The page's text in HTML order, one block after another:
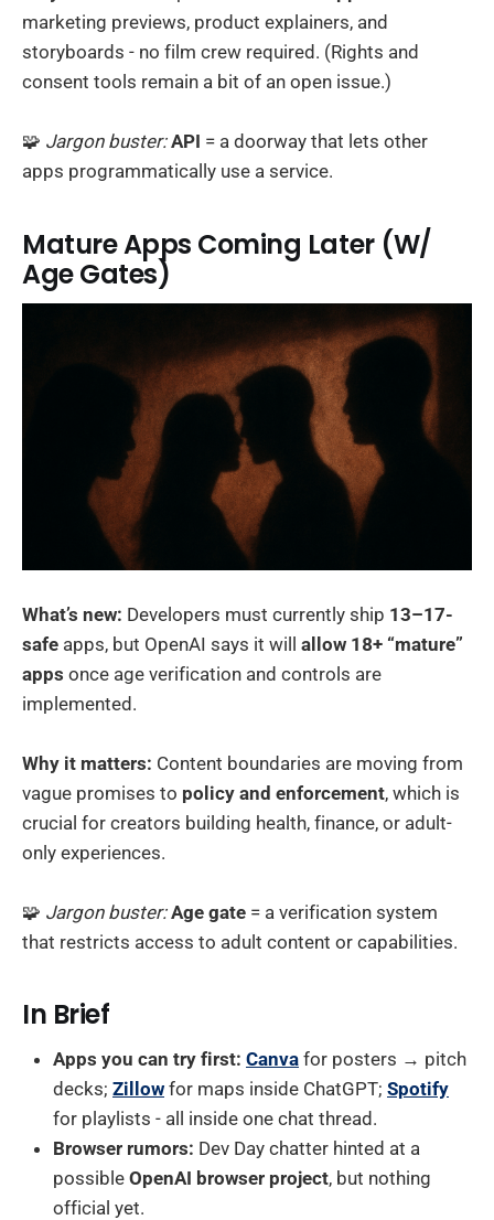
marketing previews, product explainers, and
storyboards - no film crew required. (Rights and
consent tools remain a bit of an open issue.)
🧩 Jargon buster: API = a doorway that lets other
apps programmatically use a service.
Mature Apps Coming Later (W/
Age Gates)
What’s new: Developers must currently ship 13–17-
safe apps, but OpenAI says it will allow 18+ “mature”
apps once age verification and controls are
implemented.
Why it matters: Content boundaries are moving from
vague promises to policy and enforcement, which is
crucial for creators building health, finance, or adult-
only experiences.
🧩 Jargon buster: Age gate = a verification system
that restricts access to adult content or capabilities.
In Brief
Apps you can try first: Canva for posters → pitch
decks; Zillow for maps inside ChatGPT; Spotify
for playlists - all inside one chat thread.
Browser rumors: Dev Day chatter hinted at a
possible OpenAI browser project, but nothing
official yet.